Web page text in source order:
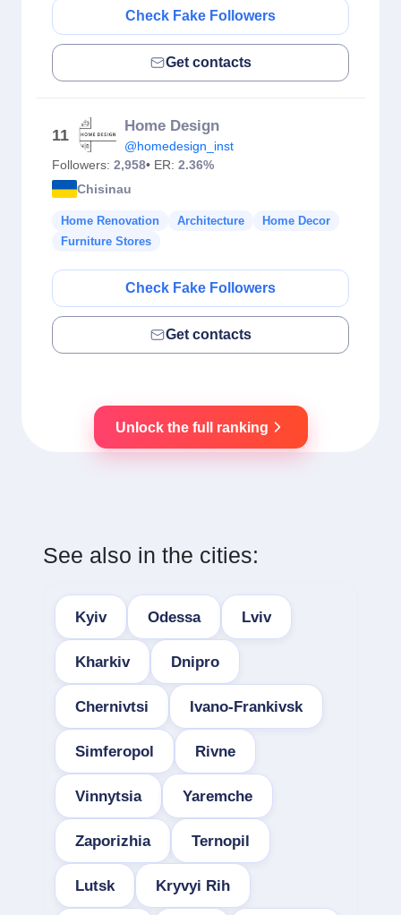
Check Fake Followers
Get contacts
11
Home Design
@homedesign_inst
Followers: 2,958• ER: 2.36%
Chisinau
Home Renovation Architecture
Home Decor
Furniture Stores
Check Fake Followers
Get contacts
Unlock the full ranking
See also in the cities:
Kyiv Odessa Lviv
Kharkiv Dnipro
Chernivtsi Ivano-Frankivsk
Simferopol Rivne
Vinnytsia Yaremche
Zaporizhia Ternopil
Lutsk Kryvyi Rih